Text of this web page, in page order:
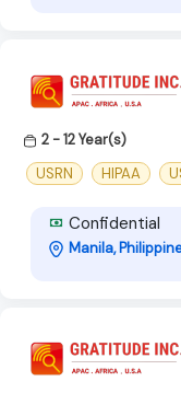
2 - 12 Year(s)
USRN
HIPAA
Confidential
Manila,